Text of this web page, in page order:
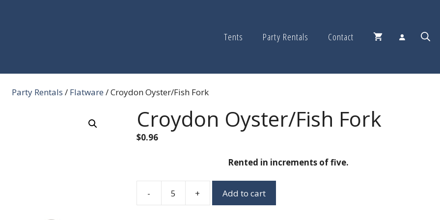
Tents Party Rentals Contact
Party Rentals / Flatware / Croydon Oyster/Fish Fork
Croydon Oyster/Fish Fork
$0.96
Rented in increments of five.
-
Croydon
+ Add to cart